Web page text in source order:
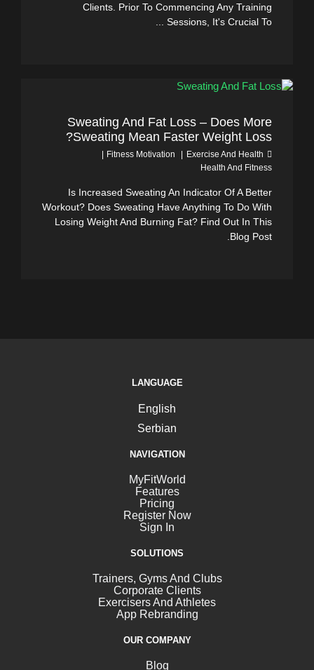
Clients. Prior To Commencing Any Training
Sessions, It's Crucial To ...
Sweating And Fat Loss – Does More
Sweating Mean Faster Weight Loss?
Exercise And Health
Fitness Motivation
Health And Fitness
Is Increased Sweating An Indicator Of A Better
Workout? Does Sweating Have Anything To Do With
Losing Weight And Burning Fat? Find Out In This
Blog Post.
LANGUAGE
English
Serbian
NAVIGATION
MyFitWorld
Features
Pricing
Register Now
Sign In
SOLUTIONS
Trainers, Gyms And Clubs
Corporate Clients
Exercisers And Athletes
App Rebranding
OUR COMPANY
Blog